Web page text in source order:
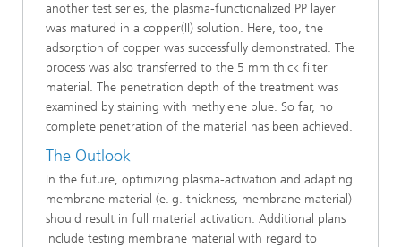
another test series, the plasma-functionalized PP layer
was matured in a copper(II) solution. Here, too, the
adsorption of copper was successfully demonstrated. The
process was also transferred to the 5 mm thick filter
material. The penetration depth of the treatment was
examined by staining with methylene blue. So far, no
complete penetration of the material has been achieved.
The Outlook
In the future, optimizing plasma-activation and adapting
membrane material (e. g. thickness, membrane material)
should result in full material activation. Additional plans
include testing membrane material with regard to